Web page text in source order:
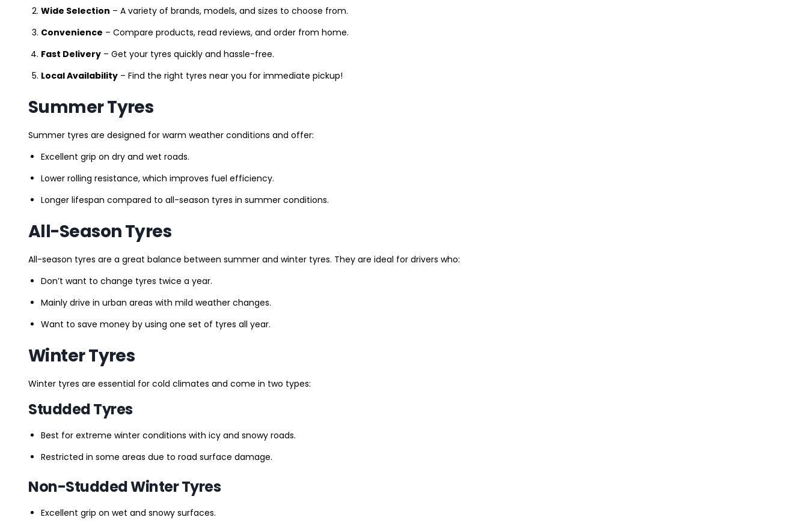
Wide Selection – A variety of brands, models, and sizes to choose from.
Convenience – Compare products, read reviews, and order from home.
Fast Delivery – Get your tyres quickly and hassle-free.
Local Availability – Find the right tyres near you for immediate pickup!
Summer Tyres
Summer tyres are designed for warm weather conditions and offer:
Excellent grip on dry and wet roads.
Lower rolling resistance, which improves fuel efficiency.
Longer lifespan compared to all-season tyres in summer conditions.
All-Season Tyres
All-season tyres are a great balance between summer and winter tyres. They are ideal for drivers who:
Don’t want to change tyres twice a year.
Mainly drive in urban areas with mild weather changes.
Want to save money by using one set of tyres all year.
Winter Tyres
Winter tyres are essential for cold climates and come in two types:
Studded Tyres
Best for extreme winter conditions with icy and snowy roads.
Restricted in some areas due to road surface damage.
Non-Studded Winter Tyres
Excellent grip on wet and snowy surfaces.